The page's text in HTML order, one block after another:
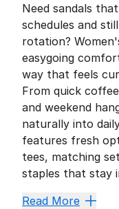
Need sandals
schedules and
rotation?
easygoing
way that feels
From quick
and weekend
naturally into
features fresh
tees, matching
staples that stay
Why They
Read More